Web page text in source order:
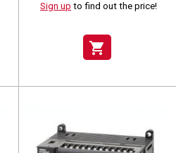
Sign up to find out the price!
shopping_cart